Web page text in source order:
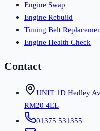
Engine Swap
Engine Rebuild
Timing Belt
Engine Health Check
Contact
UNIT 1D Hedley
RM20 4EL
01375 531355